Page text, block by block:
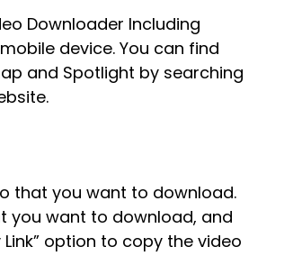
Downloader Including
device. You can find
and Spotlight by searching
that you want to download.
you want to download, and
option to copy the video